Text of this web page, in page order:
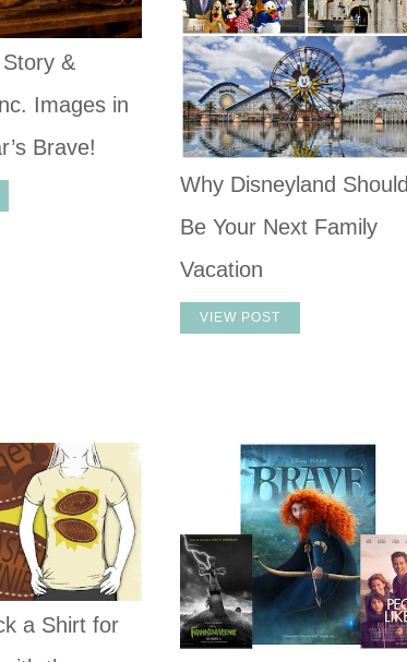
&
Images in
Brave!
Why Disneyland Should
Be Your Next Family
Vacation
VIEW POST
a Shirt for